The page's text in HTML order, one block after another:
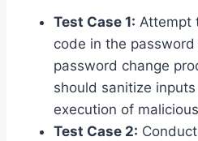
Test Case 1: Attempt
code in the
password change
should sanitize
execution of
Test Case 2: